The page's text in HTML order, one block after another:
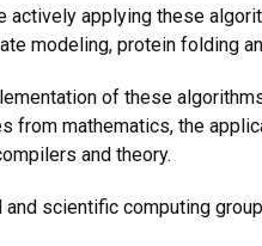
actively applying these
modeling, protein folding
of these
from mathematics, the
and theory.
and scientific computing